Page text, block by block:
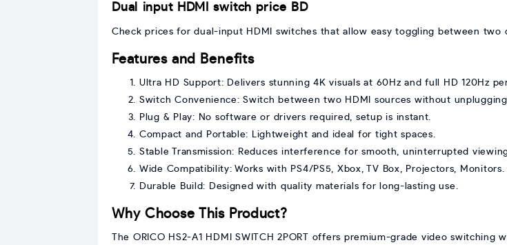
Dual input HDMI switch price BD
Check prices for dual-input HDMI switches that allow easy toggling between two
Features and Benefits
Ultra HD Support: Delivers stunning 4K visuals at 60Hz and full HD 120Hz
Switch Convenience: Switch between two HDMI sources without unplugging
Plug & Play: No software or drivers required, setup is instant.
Compact and Portable: Lightweight and ideal for tight spaces.
Stable Transmission: Reduces interference for smooth, uninterrupted
Wide Compatibility: Works with PS4/PS5, Xbox, TV Box, Projectors, Monitors.
Durable Build: Designed with quality materials for long-lasting use.
Why Choose This Product?
The ORICO HS2-A1 HDMI SWITCH 2PORT offers premium-grade video